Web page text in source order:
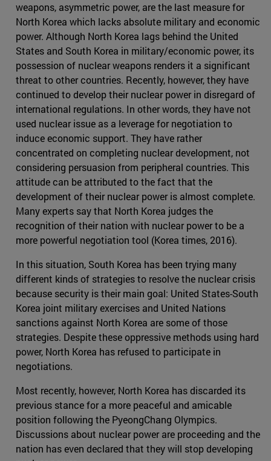
weapons, asymmetric power, are the last measure for
North Korea which lacks absolute military and economic
power. Although North Korea lags behind the United
States and South Korea in military/economic power, its
possession of nuclear weapons renders it a significant
threat to other countries. Recently, however, they have
continued to develop their nuclear power in disregard of
international regulations. In other words, they have not
used nuclear issue as a leverage for negotiation to
induce economic support. They have rather
concentrated on completing nuclear development, not
considering persuasion from peripheral countries. This
attitude can be attributed to the fact that the
development of their nuclear power is almost complete.
Many experts say that North Korea judges the
recognition of their nation with nuclear power to be a
more powerful negotiation tool (Korea times, 2016).
In this situation, South Korea has been trying many
different kinds of strategies to resolve the nuclear crisis
because security is their main goal: United States-South
Korea joint military exercises and United Nations
sanctions against North Korea are some of those
strategies. Despite these oppressive methods using hard
power, North Korea has refused to participate in
negotiations.
Most recently, however, North Korea has discarded its
previous stance for a more peaceful and amicable
position following the PyeongChang Olympics.
Discussions about nuclear power are proceeding and the
nation has even declared that they will stop developing